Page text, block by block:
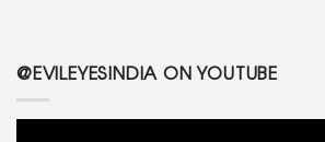
@EVILEYESINDIA ON YOUTUBE